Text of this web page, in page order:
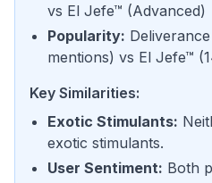
vs El Jefe™ (Advanced)
Popularity:
mentions) vs El Jefe™ (
Key Similarities:
Exotic Stimulants:
exotic stimulants.
User Sentiment: Both